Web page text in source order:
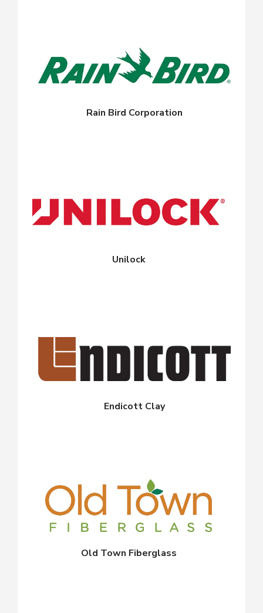
Rain Bird Corporation
Unilock
Endicott Clay
Old Town Fiberglass